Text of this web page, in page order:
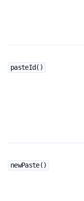
pasteId()
newPaste()